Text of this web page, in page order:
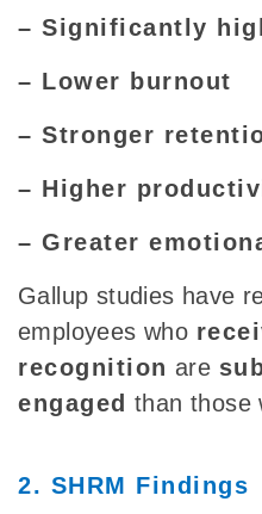
– Significantly
– Lower burnout
– Stronger
– Higher
– Greater
Gallup studies have
employees who
recognition are
engaged than those
2. SHRM Findings